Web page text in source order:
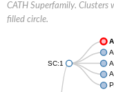
CATH Superfamily. Clusters
filled circle.
SC:1